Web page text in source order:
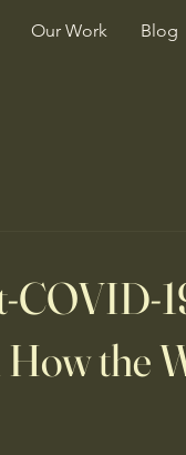
Our Work Blog
COVID-
the